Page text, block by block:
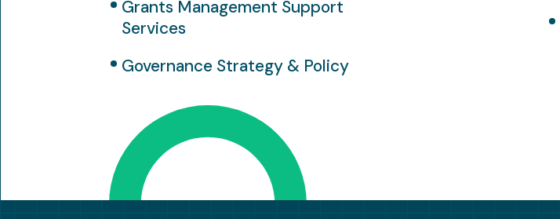
Grants Management Support
Services
Governance Strategy & Policy